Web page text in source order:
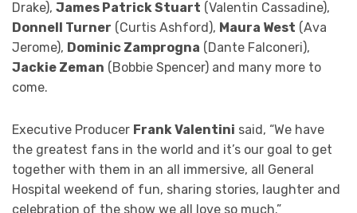
Drake), James Patrick Stuart (Valentin Cassadine),
Donnell Turner (Curtis Ashford), Maura West (Ava
Jerome), Dominic Zamprogna (Dante Falconeri),
Jackie Zeman (Bobbie Spencer) and many more to
come.
Executive Producer Frank Valentini said, “We have
the greatest fans in the world and it’s our goal to get
together with them in an all immersive, all General
Hospital weekend of fun, sharing stories, laughter and
celebration of the show we all love so much.”